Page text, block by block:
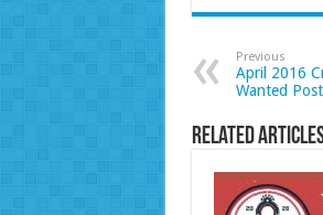
Previous
April 2016
Wanted
Related